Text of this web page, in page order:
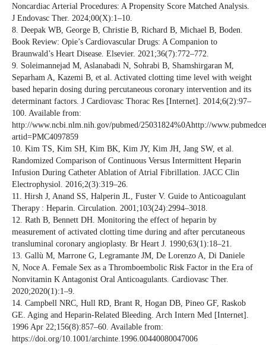
Noncardiac Arterial Procedures: A Propensity Score Matched Analysis.
J Endovasc Ther. 2024;00(X):1–10.
8. Deepak WB, George B, Christie B, Richard B, Michael B, Boden.
Book Review: Opie’s Cardiovascular Drugs: A Companion to
Braunwald’s Heart Disease. Elsevier. 2021;36(7):772–772.
9. Soleimannejad M, Aslanabadi N, Sohrabi B, Shamshirgaran M,
Separham A, Kazemi B, et al. Activated clotting time level with weight
based heparin dosing during percutaneous coronary intervention and its
determinant factors. J Cardiovasc Thorac Res [Internet]. 2014;6(2):97–
100. Available from:
http://www.ncbi.nlm.nih.gov/pubmed/25031824%0Ahttp://
artid=PMC4097859
10. Kim TS, Kim SH, Kim BK, Kim JY, Kim JH, Jang SW, et al.
Randomized Comparison of Continuous Versus Intermittent Heparin
Infusion During Catheter Ablation of Atrial Fibrillation. JACC Clin
Electrophysiol. 2016;2(3):319–26.
11. Hirsh J, Anand SS, Halperin JL, Fuster V. Guide to Anticoagulant
Therapy : Heparin. Circulation. 2001;103(24):2994–3018.
12. Rath B, Bennett DH. Monitoring the effect of heparin by
measurement of activated clotting time during and after percutaneous
transluminal coronary angioplasty. Br Heart J. 1990;63(1):18–21.
13. Gallù M, Marrone G, Legramante JM, De Lorenzo A, Di Daniele
N, Noce A. Female Sex as a Thromboembolic Risk Factor in the Era of
Nonvitamin K Antagonist Oral Anticoagulants. Cardiovasc Ther.
2020;2020(1):1–9.
14. Campbell NRC, Hull RD, Brant R, Hogan DB, Pineo GF, Raskob
GE. Aging and Heparin-Related Bleeding. Arch Intern Med [Internet].
1996 Apr 22;156(8):857–60. Available from:
https://doi.org/10.1001/archinte.1996.00440080047006